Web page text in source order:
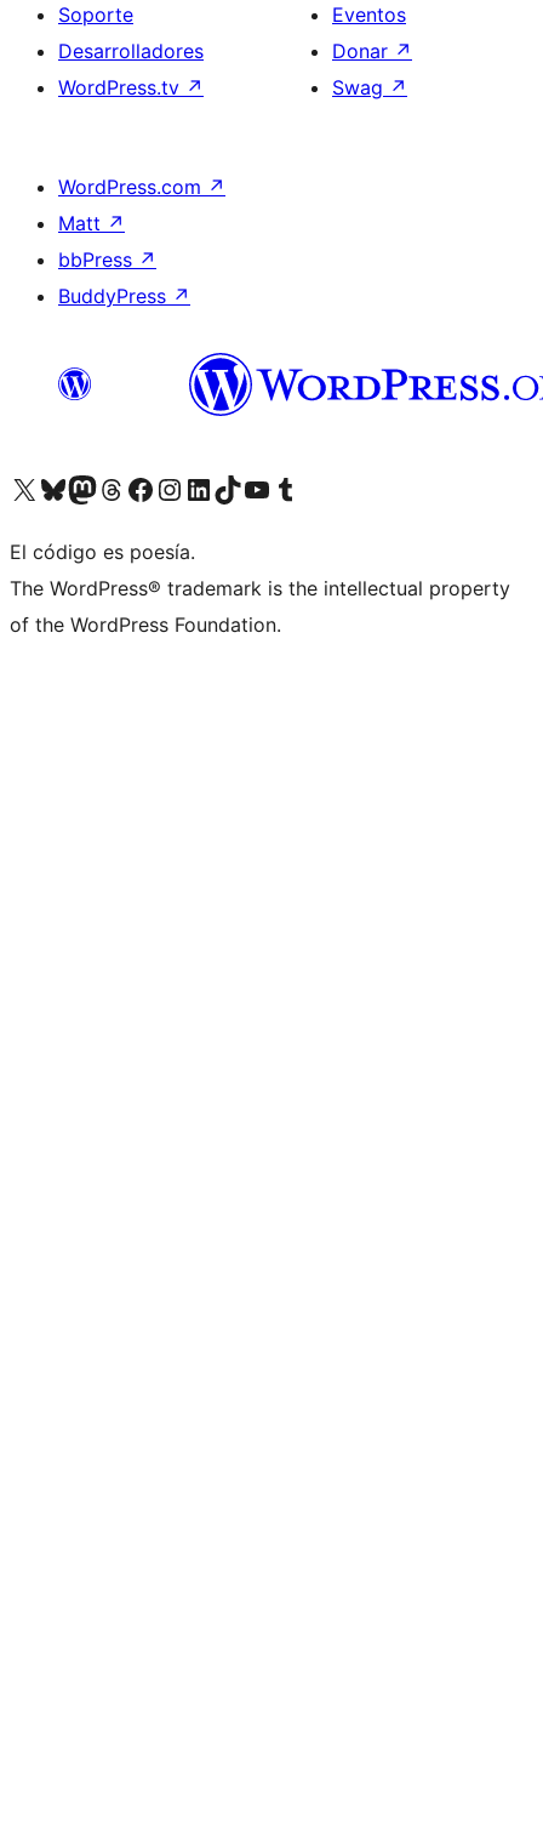
Soporte
Desarrolladores
WordPress.tv ↗
Eventos
Donar ↗
Swag ↗
WordPress.com ↗
Matt ↗
bbPress ↗
BuddyPress ↗
Visita nuestra cuenta de X (anteriormente Twitter)
Visit our Bluesky account
Visit our Mastodon account
Visit our Threads account
Visita nuestra página de Facebook
Visita nuestra cuenta de Instagram
Visita nuestra cuenta de LinkedIn
Visit our TikTok account
Visita nuestro canal de YouTube
Visit our Tumblr account
El código es poesía.
The WordPress® trademark is the intellectual property
of the WordPress Foundation.